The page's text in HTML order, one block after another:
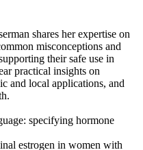
shares her expertise on
misconceptions and
their safe use in
practical insights on
and local applications, and
specifying hormone
estrogen in women with